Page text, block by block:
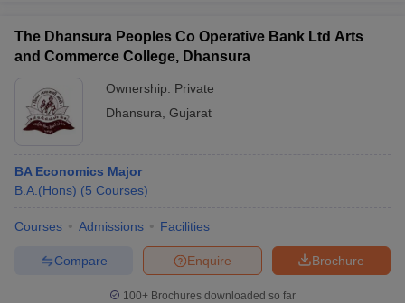
The Dhansura Peoples Co Operative Bank Ltd Arts
and Commerce College, Dhansura
Ownership: Private
Dhansura Gujarat
BA Economics Major
B.A.(Hons) (5 Courses)
Courses Admissions Facilities
Brochure
Enquire
Compare
100+ Brochures downloaded so far